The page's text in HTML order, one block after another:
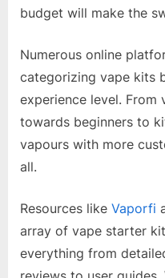
budget will make the
Numerous online
categorizing vape kits
experience level.
towards beginners to
vapours with more
all.
Resources like Vaporfi
array of vape starter
everything from